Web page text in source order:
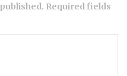
Required fields